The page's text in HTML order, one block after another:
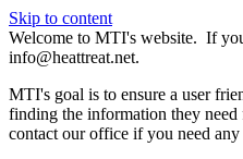
Skip to content
Welcome to MTI's website. If
info@heattreat.net.
MTI's goal is to ensure a user
finding the information they need
contact our office if you need any